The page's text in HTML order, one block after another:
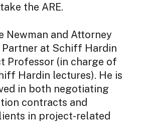
the ARE.
Newman and Attorney
Partner at Schiff Hardin
Professor (in charge of
Hardin lectures). He is
in both negotiating
contracts and
in project-related